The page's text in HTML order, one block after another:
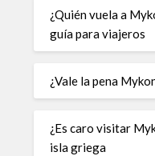
¿Quién vuela a
guía para viajeros
¿Vale la pena
¿Es caro visitar
isla griega